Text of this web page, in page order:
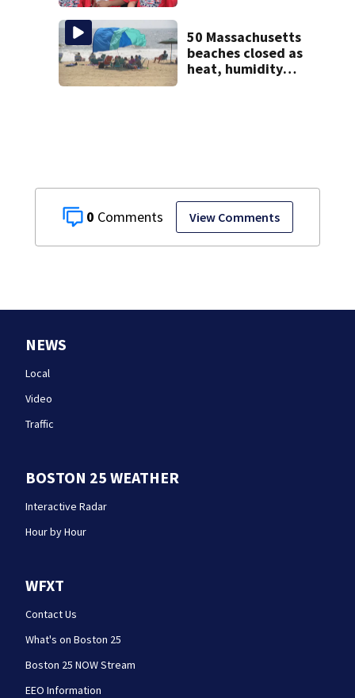
0 View Comments
hopes on the line
50 Massachusetts
beaches closed as
heat, humidity
NEWS
Local
Video
Traffic
BOSTON 25 WEATHER
Interactive Radar
Hour by Hour
WFXT
Contact Us
What's on Boston 25
Boston 25 NOW Stream
EEO Information